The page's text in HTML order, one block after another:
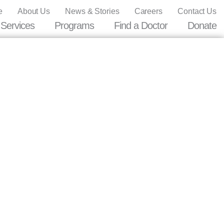
About Us News & Stories Careers Contact Us
Services Programs Find a Doctor Donate